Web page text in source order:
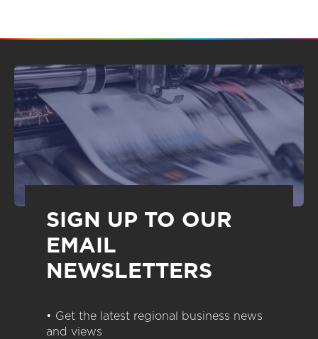
SIGN UP TO OUR
EMAIL
NEWSLETTERS
• Get the latest regional business news
and views